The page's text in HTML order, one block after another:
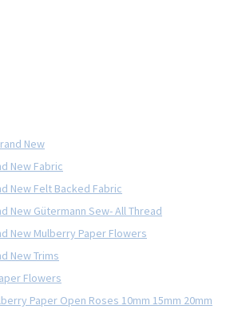
New
New Fabric
New Felt Backed Fabric
New Gütermann Sew- All Thread
New Mulberry Paper Flowers
New Trims
Flowers
Paper Open Roses 10mm 15mm 20mm